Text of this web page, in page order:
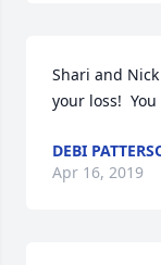
Shari and
your loss!
DEBI
Apr 16, 2019